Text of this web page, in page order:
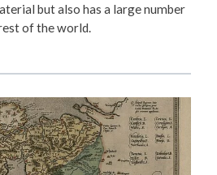
but also has a large number
of the world.